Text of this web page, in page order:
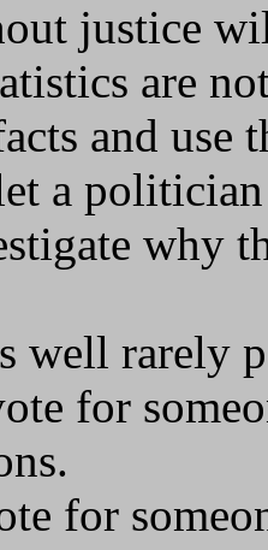
justice
are
and use
a
why
well rarely
for
for